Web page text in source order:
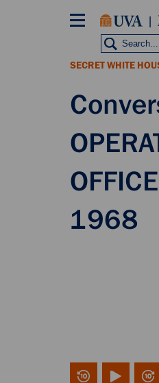
SECRET WHITE
1968